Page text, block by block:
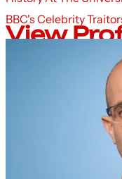
BBC's Celebrity
View